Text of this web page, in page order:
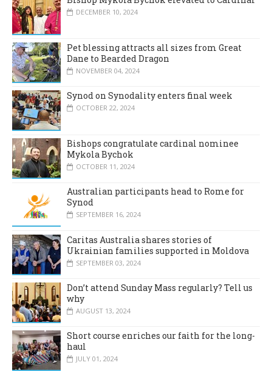
DECEMBER 10, 2024
Pet blessing attracts all sizes from Great
Dane to Bearded Dragon
NOVEMBER 04, 2024
Synod on Synodality enters final week
OCTOBER 22, 2024
Bishops congratulate cardinal nominee
Mykola Bychok
OCTOBER 11, 2024
Australian participants head to Rome for
Synod
SEPTEMBER 16, 2024
Caritas Australia shares stories of
Ukrainian families supported in Moldova
SEPTEMBER 03, 2024
Don’t attend Sunday Mass regularly? Tell us
why
AUGUST 13, 2024
Short course enriches our faith for the long-
haul
JULY 01, 2024